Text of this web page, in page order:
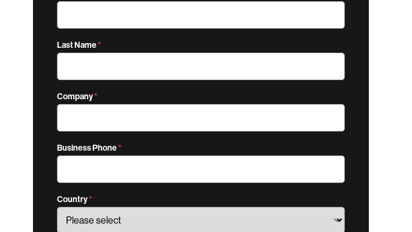
Last Name
Company
Business Phone
Country